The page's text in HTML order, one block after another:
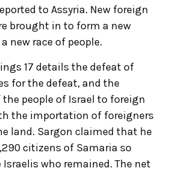
to Assyria. New foreign
brought in to form a new
new race of people.
17 details the defeat of
for the defeat, and the
people of Israel to foreign
the importation of foreigners
land. Sargon claimed that he
citizens of Samaria so
who remained. The net